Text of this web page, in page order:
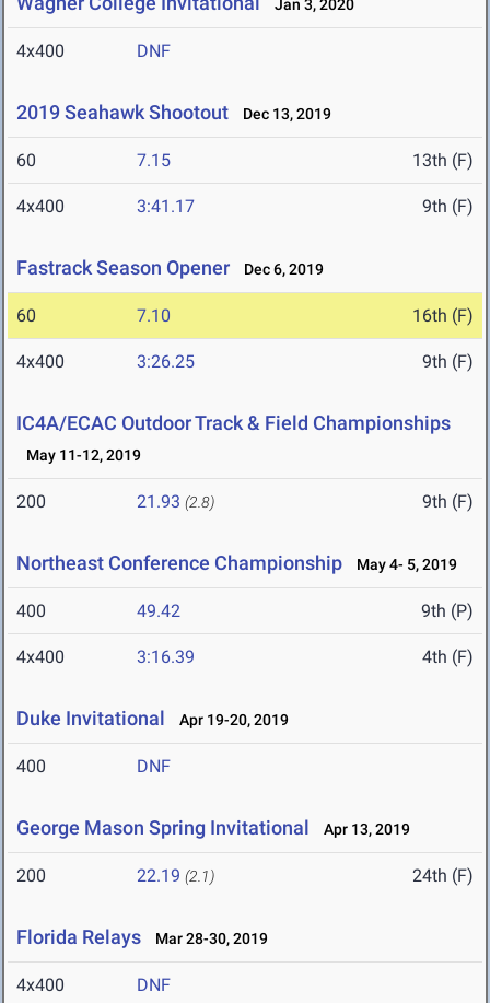
Jan 3, 2020
4x400 DNF
2019 Seahawk Shootout Dec 13, 2019
60 7.15 13th (F)
4x400 3:41.17 9th (F)
Fastrack Season Opener Dec 6, 2019
60 7.10 16th (F)
4x400 3:26.25 9th (F)
IC4A/ECAC Outdoor Track & Field Championships
May 11-12, 2019
200 21.93 (2.8) 9th (F)
Northeast Conference Championship May 4- 5, 2019
400 49.42 9th (P)
4x400 3:16.39 4th (F)
Duke Invitational Apr 19-20, 2019
400 DNF
George Mason Spring Invitational Apr 13, 2019
200 22.19 (2.1) 24th (F)
Florida Relays Mar 28-30, 2019
4x400 DNF